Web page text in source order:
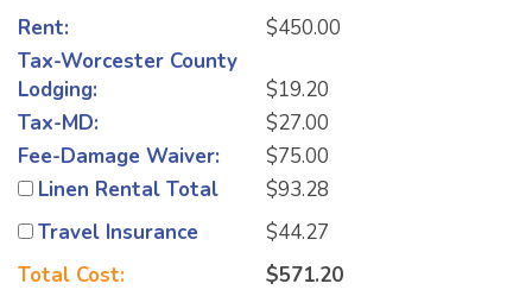
Rent:
$450.00
Tax-Worcester County
Lodging:
$19.20
Tax-MD:
$27.00
Fee-Damage Waiver:
$75.00
Linen Rental Total
$93.28
Travel Insurance
$44.27
Total Cost:
$571.20